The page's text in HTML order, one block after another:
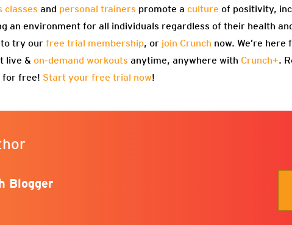
classes and personal trainers promote a culture of positivity,
an environment for all individuals regardless of their health
to try our free trial membership, or join Crunch now. We’re
live & on-demand workouts anytime, anywhere with Crunch+.
for free! Start your free trial now!
Blogger